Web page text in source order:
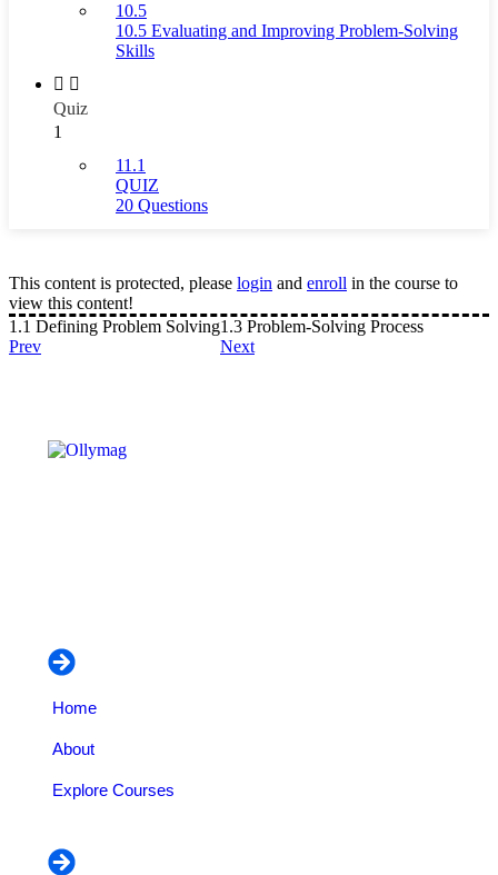
10.5
10.5 Evaluating and Improving Problem-Solving
Skills
Quiz
1
11.1
QUIZ
20 Questions
This content is protected, please login and enroll in the course to
view this content!
1.1 Defining Problem Solving
Prev
1.3 Problem-Solving Process
Next
Home
About
Explore Courses